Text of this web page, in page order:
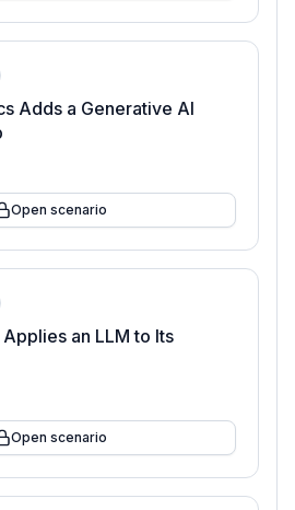
Adds a Generative AI
Open scenario
an LLM to Its
Open scenario